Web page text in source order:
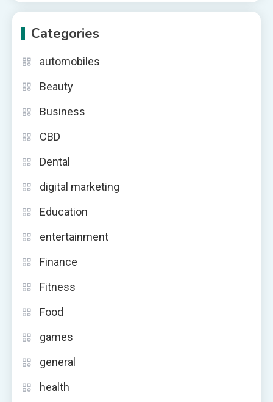
Categories
automobiles
Beauty
Business
CBD
Dental
digital marketing
Education
entertainment
Finance
Fitness
Food
games
general
health